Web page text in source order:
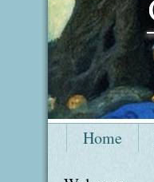
Home